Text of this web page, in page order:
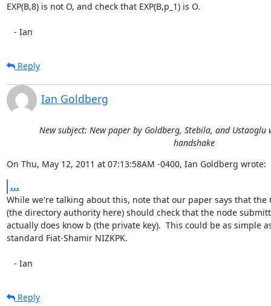
EXP(B,8) is not O, and check that EXP(B,p_1) is O.
   - Ian
Reply
Ian Goldberg
New subject: New paper by Goldberg, Stebila, and
handshake
On Thu, May 12, 2011 at 07:13:58AM -0400, Ian Goldberg wrote:
...
While we're talking about this, note that our paper says that the
(the directory authority here) should check that the node
actually does know b (the private key).  This could be as simple
standard Fiat-Shamir NIZKPK.
   - Ian
Reply